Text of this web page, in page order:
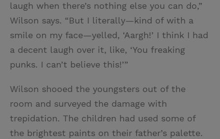
laugh when there’s nothing else you can do,”
Wilson says. “But I literally—kind of with a
smile on my face—yelled, ‘Aargh!’ I think I had
a decent laugh over it, like, ‘You freaking
punks. I can’t believe this!’”
Wilson shooed the youngsters out of the
room and surveyed the damage with
trepidation. The children had used some of
the brightest paints on their father’s palette.